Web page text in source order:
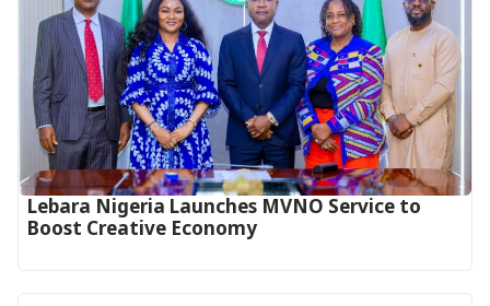
Lebara Nigeria Launches MVNO Service to
Boost Creative Economy‎‎